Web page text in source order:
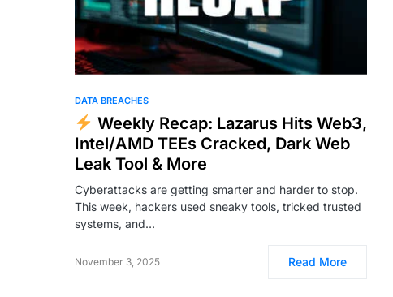
DATA BREACHES
Weekly Recap: Lazarus Hits Web3,
Intel/AMD TEEs Cracked, Dark Web
Leak Tool & More
Cyberattacks are getting smarter and harder to stop.
This week, hackers used sneaky tools, tricked trusted
systems, and…
November 3, 2025 Read More